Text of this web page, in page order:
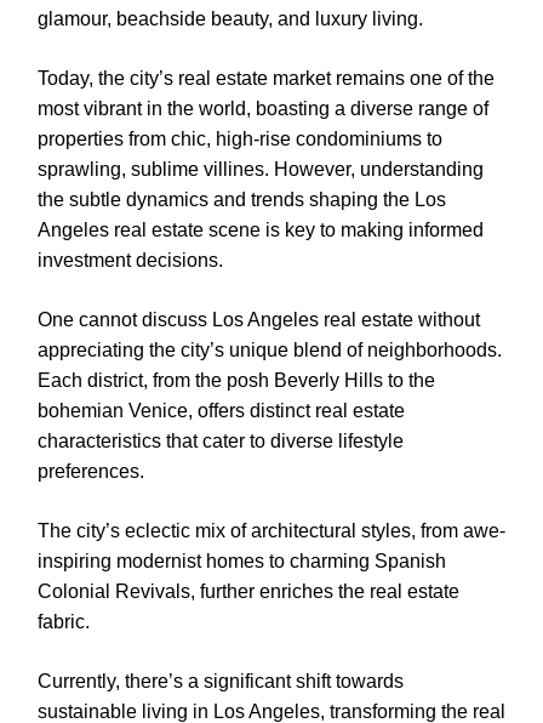
glamour, beachside beauty, and luxury living.
Today, the city’s real estate market remains one of the
most vibrant in the world, boasting a diverse range of
properties from chic, high-rise condominiums to
sprawling, sublime villines. However, understanding
the subtle dynamics and trends shaping the Los
Angeles real estate scene is key to making informed
investment decisions.
One cannot discuss Los Angeles real estate without
appreciating the city’s unique blend of neighborhoods.
Each district, from the posh Beverly Hills to the
bohemian Venice, offers distinct real estate
characteristics that cater to diverse lifestyle
preferences.
The city’s eclectic mix of architectural styles, from awe-
inspiring modernist homes to charming Spanish
Colonial Revivals, further enriches the real estate
fabric.
Currently, there’s a significant shift towards
sustainable living in Los Angeles, transforming the real